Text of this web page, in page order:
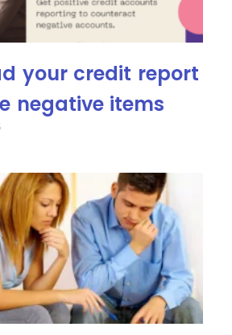
your credit report
negative items